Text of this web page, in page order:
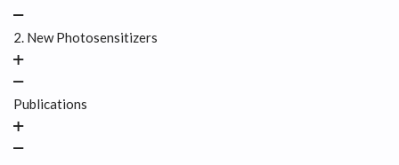
2. New Photosensitizers
Publications